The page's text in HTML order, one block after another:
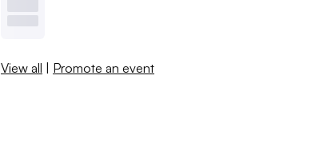
View all | Promote an event